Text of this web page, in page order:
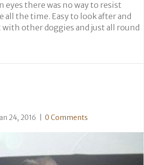
eyes there was no way to resist
all the time. Easy to look after and
with other doggies and just all round
24, 2016 0 Comments